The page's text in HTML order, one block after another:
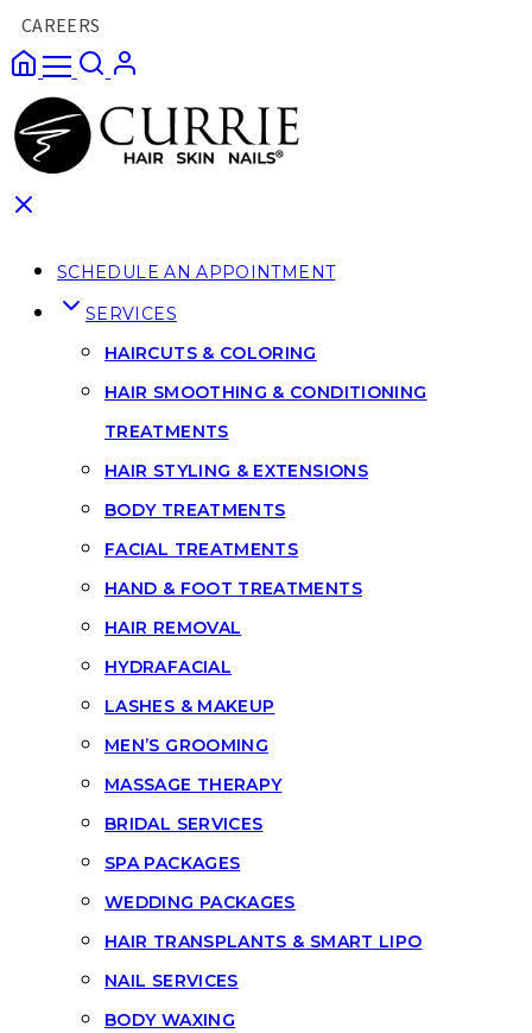
CAREERS
SCHEDULE AN APPOINTMENT
SERVICES
HAIRCUTS & COLORING
HAIR SMOOTHING & CONDITIONING
TREATMENTS
HAIR STYLING & EXTENSIONS
BODY TREATMENTS
FACIAL TREATMENTS
HAND & FOOT TREATMENTS
HAIR REMOVAL
HYDRAFACIAL
LASHES & MAKEUP
MEN’S GROOMING
MASSAGE THERAPY
BRIDAL SERVICES
SPA PACKAGES
WEDDING PACKAGES
HAIR TRANSPLANTS & SMART LIPO
NAIL SERVICES
BODY WAXING